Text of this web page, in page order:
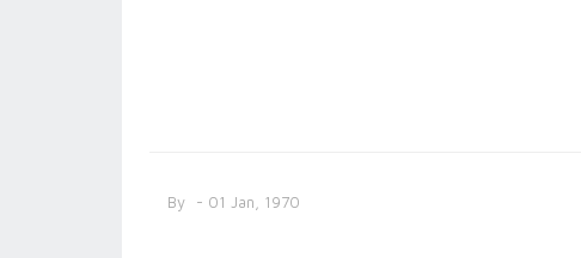
By - 01 Jan, 1970